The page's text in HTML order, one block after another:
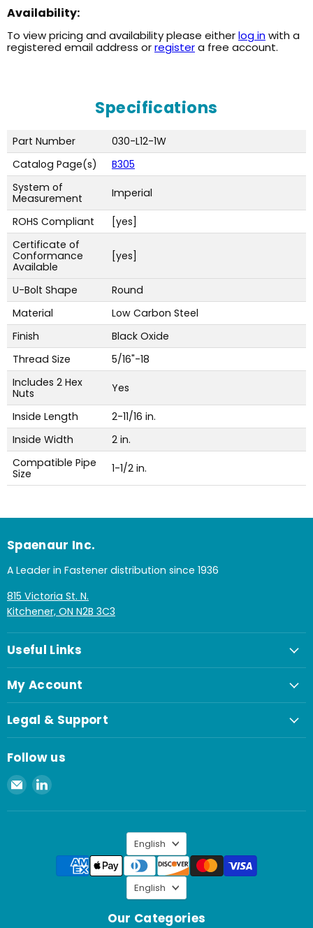
Availability:
To view pricing and availability please eitherlog inwith a
registered email address orregistera free account.
Specifications
Part Number
030-L12-1W
Catalog Page(s)
B305
System of
Measurement
Imperial
ROHS Compliant
[yes]
Certificate of
Conformance
Available
[yes]
U-Bolt Shape
Round
Material
Low Carbon Steel
Finish
Black Oxide
Thread Size
5/16"-18
Includes 2 Hex
Nuts
Yes
Inside Length
2-11/16 in.
Inside Width
2 in.
Compatible Pipe
Size
1-1/2 in.
Spaenaur Inc.
A Leader in Fastener distribution since 1936
815 Victoria St. N.
Kitchener, ON N2B 3C3
Useful Links
My Account
Legal & Support
Follow us
Email
Spaenaur
Inc.
Find
on
Language
English
Our Categories
Language
English